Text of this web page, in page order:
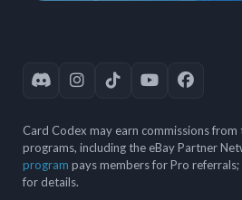
Card Codex may earn commissions
programs, including the eBay Partner
program pays members for Pro referrals;
for details.